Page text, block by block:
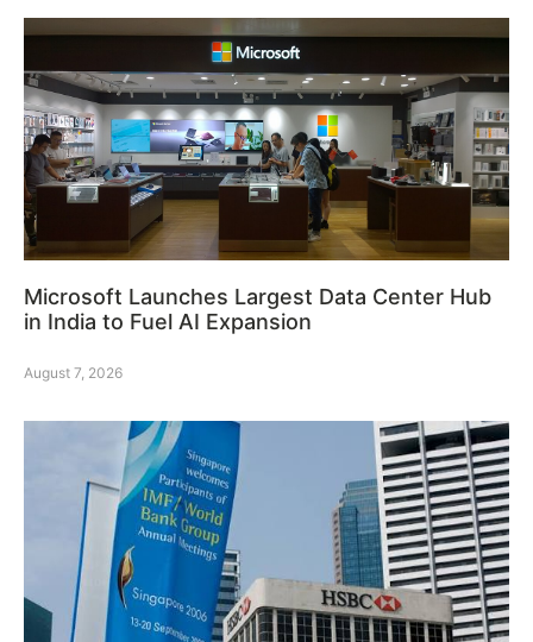
Microsoft Launches Largest Data Center Hub
in India to Fuel AI Expansion
August 7, 2026